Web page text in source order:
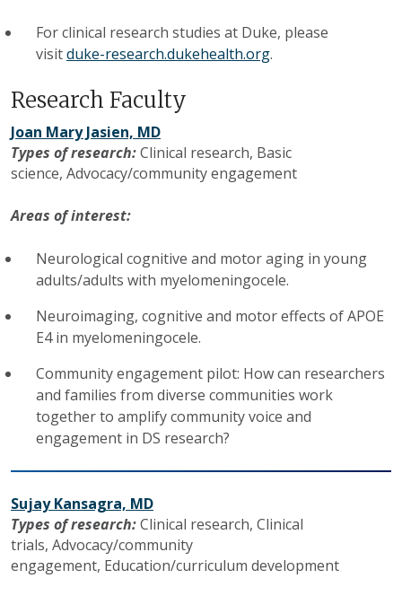
For clinical research studies at Duke, please
visitduke-research.dukehealth.org.
Research Faculty
Joan Mary Jasien, MD
Types of research:Clinical research, Basic
science, Advocacy/community engagement
Areas of interest:
Neurological cognitive and motor aging in young
adults/adults with myelomeningocele.
Neuroimaging, cognitive and motor effects of APOE
E4 in myelomeningocele.
Community engagement pilot: How can researchers
and families from diverse communities work
together to amplify community voice and
engagement in DS research?
Sujay Kansagra, MD
Types of research:Clinical research, Clinical
trials, Advocacy/community
engagement, Education/curriculum development